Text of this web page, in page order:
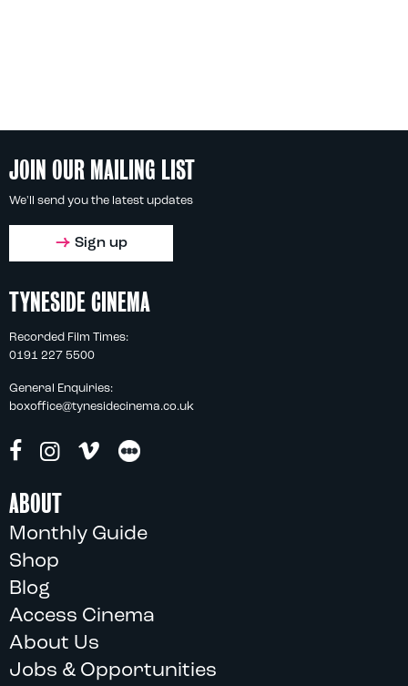
JOIN OUR MAILING LIST
We'll send you the latest updates
Sign up
TYNESIDE CINEMA
Recorded Film Times:
0191 227 5500
General Enquiries:
boxoffice@tynesidecinema.co.uk
ABOUT
Monthly Guide
Shop
Blog
Access Cinema
About Us
Jobs & Opportunities